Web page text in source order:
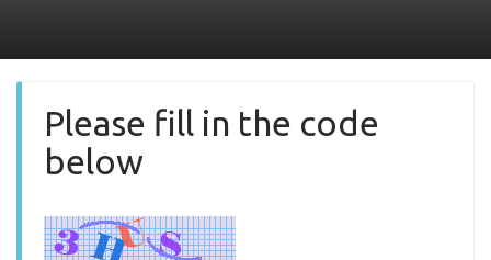
Please fill in the code
below